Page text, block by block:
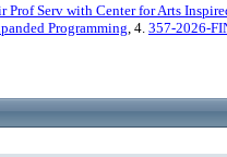
Prof Serv with Center for Arts
Programming, 4. 357-2026-